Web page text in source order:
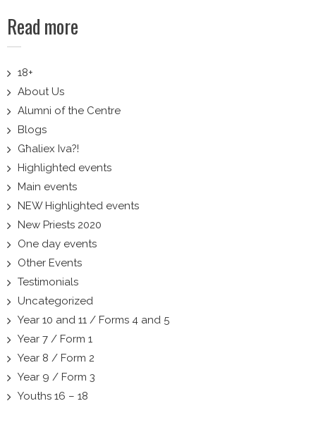
Read more
18+
About Us
Alumni of the Centre
Blogs
Għaliex Iva?!
Highlighted events
Main events
NEW Highlighted events
New Priests 2020
One day events
Other Events
Testimonials
Uncategorized
Year 10 and 11 / Forms 4 and 5
Year 7 / Form 1
Year 8 / Form 2
Year 9 / Form 3
Youths 16 – 18